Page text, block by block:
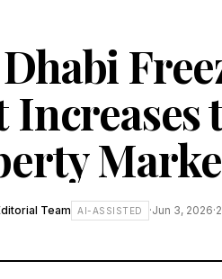
Increases
Team AI-ASSISTED ·Jun 3, 2026·2